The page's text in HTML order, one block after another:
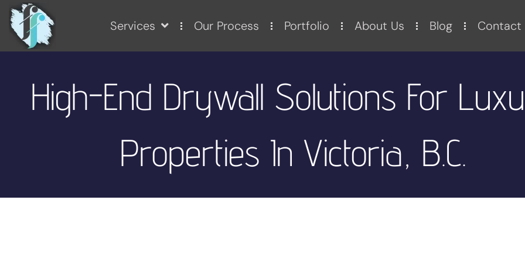
Services Our Process Portfolio About Us Blog Contact
High-End Drywall Solutions For
Properties In Victoria, B.C.